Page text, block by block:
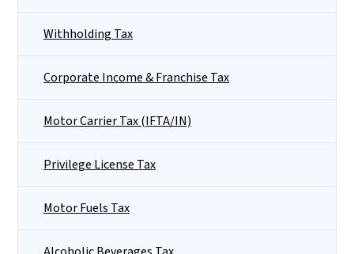
Withholding Tax
Corporate Income & Franchise Tax
Motor Carrier Tax (IFTA/IN)
Privilege License Tax
Motor Fuels Tax